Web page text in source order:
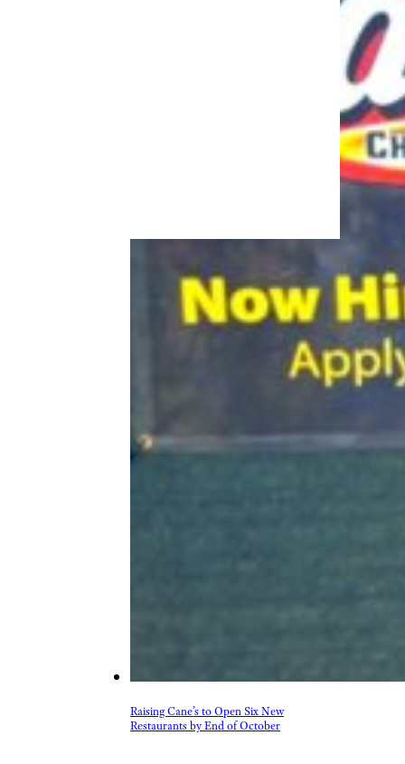
Raising Cane’s to Open Six New
Restaurants by End of October